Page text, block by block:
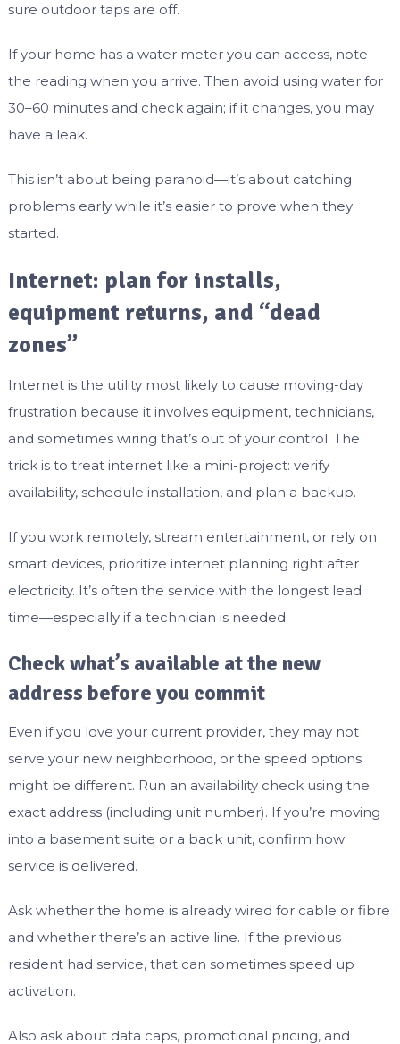
sure outdoor taps are off.
If your home has a water meter you can access, note
the reading when you arrive. Then avoid using water for
30–60 minutes and check again; if it changes, you may
have a leak.
This isn’t about being paranoid—it’s about catching
problems early while it’s easier to prove when they
started.
Internet: plan for installs,
equipment returns, and “dead
zones”
Internet is the utility most likely to cause moving-day
frustration because it involves equipment, technicians,
and sometimes wiring that’s out of your control. The
trick is to treat internet like a mini-project: verify
availability, schedule installation, and plan a backup.
If you work remotely, stream entertainment, or rely on
smart devices, prioritize internet planning right after
electricity. It’s often the service with the longest lead
time—especially if a technician is needed.
Check what’s available at the new
address before you commit
Even if you love your current provider, they may not
serve your new neighborhood, or the speed options
might be different. Run an availability check using the
exact address (including unit number). If you’re moving
into a basement suite or a back unit, confirm how
service is delivered.
Ask whether the home is already wired for cable or fibre
and whether there’s an active line. If the previous
resident had service, that can sometimes speed up
activation.
Also ask about data caps, promotional pricing, and